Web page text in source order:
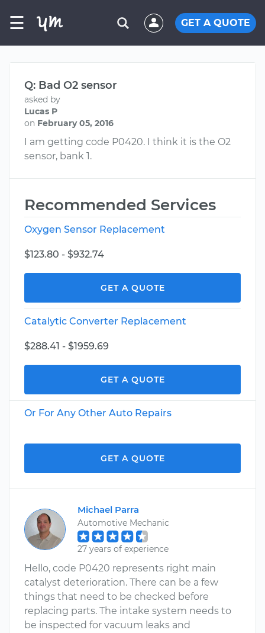
☰ GET A QUOTE
Q: Bad O2 sensor
asked by
Lucas P
on February 05, 2016
I am getting code P0420. I think it is the O2
sensor, bank 1.
Recommended Services
Oxygen Sensor Replacement
$123.80 - $932.74
GET A QUOTE
Catalytic Converter Replacement
$288.41 - $1959.69
GET A QUOTE
Or For Any Other Auto Repairs
GET A QUOTE
Michael Parra
Automotive Mechanic
27 years of experience
Hello, code P0420 represents right main
catalyst deterioration. There can be a few
things that need to be checked before
replacing parts. The intake system needs to
be inspected for vacuum leaks and